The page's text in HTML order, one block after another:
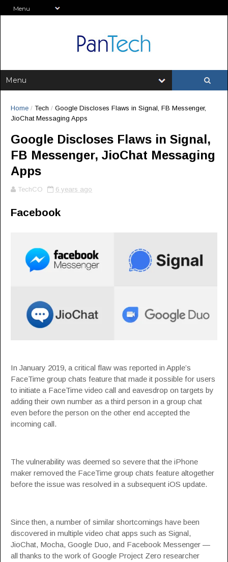
Home / Tech / Google Discloses Flaws in Signal, FB Messenger,
JioChat Messaging Apps
Google Discloses Flaws in Signal,
FB Messenger, JioChat Messaging
Apps
TechCO 6 years ago
Facebook
In January 2019, a critical flaw was reported in Apple’s
FaceTime group chats feature that made it possible for users
to initiate a FaceTime video call and eavesdrop on targets by
adding their own number as a third person in a group chat
even before the person on the other end accepted the
incoming call.
The vulnerability was deemed so severe that the iPhone
maker removed the FaceTime group chats feature altogether
before the issue was resolved in a subsequent iOS update.
Since then, a number of similar shortcomings have been
discovered in multiple video chat apps such as Signal,
JioChat, Mocha, Google Duo, and Facebook Messenger —
all thanks to the work of Google Project Zero researcher